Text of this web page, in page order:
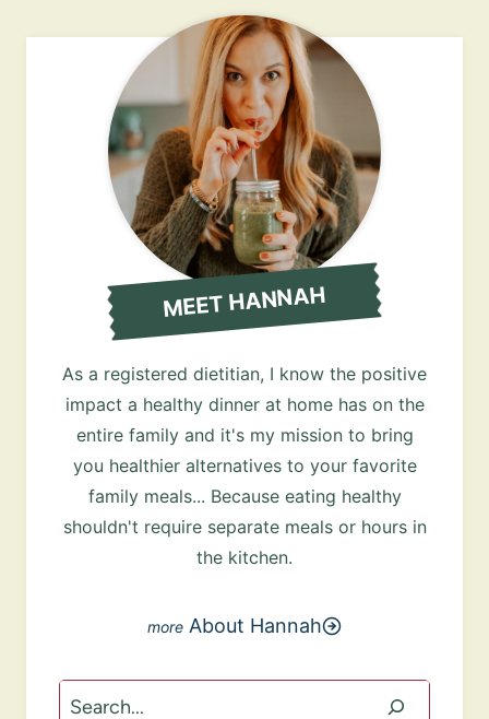
MEET HANNAH
As a registered dietitian, I know the positive
impact a healthy dinner at home has on the
entire family and it's my mission to bring
you healthier alternatives to your favorite
family meals... Because eating healthy
shouldn't require separate meals or hours in
the kitchen.
About Hannah
Search